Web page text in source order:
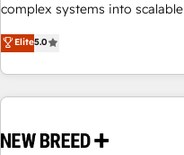
complex systems into
combine strategy, technology
drive measurable results. As
Group, we unite more than
Europe – ready to build a
- Connect marketing, sales
Elite5.0